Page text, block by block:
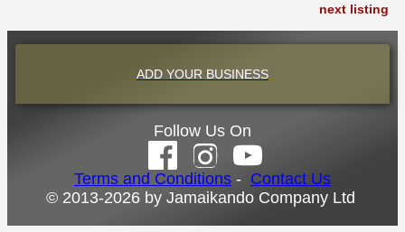
next listing
ADD YOUR BUSINESS
Follow Us On
Terms and Conditions - Contact Us
© 2013-2026 by Jamaikando Company Ltd